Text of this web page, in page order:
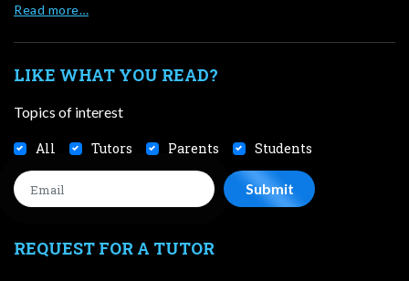
Read more…
LIKE WHAT YOU READ?
Topics of interest
All Tutors Parents Students
REQUEST FOR A TUTOR